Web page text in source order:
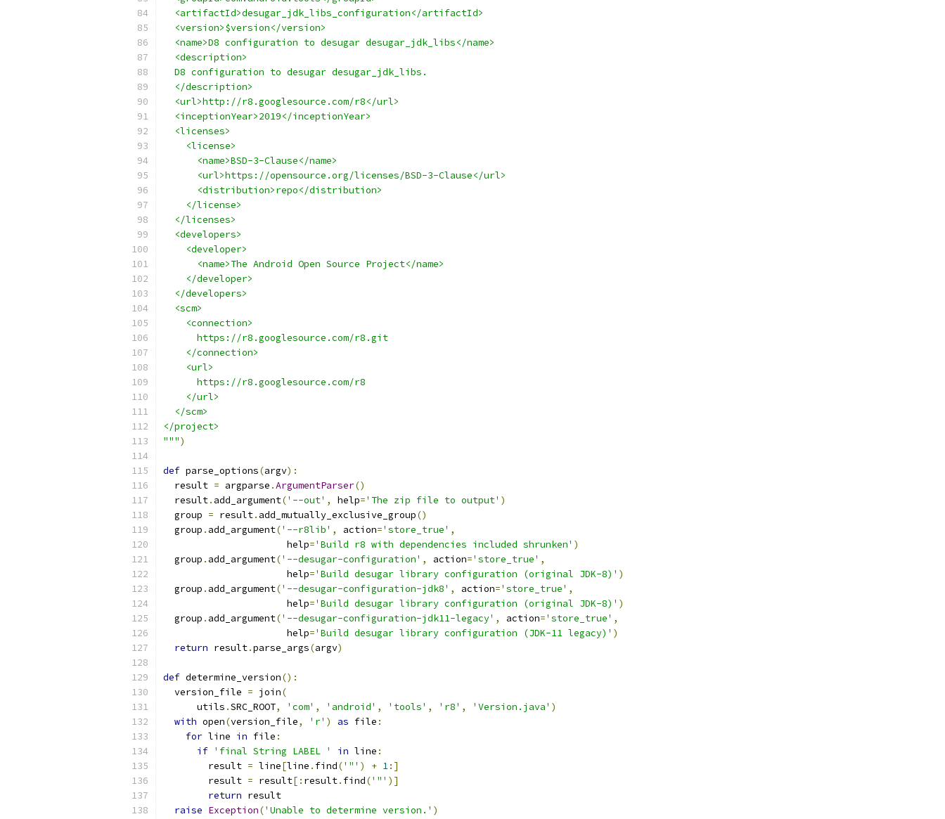
  <artifactId>desugar_jdk_libs_configuration</artifactId>
  <version>$version</version>
  <name>D8 configuration to desugar desugar_jdk_libs</name>
  <description>
  D8 configuration to desugar desugar_jdk_libs.
  </description>
  <url>http://r8.googlesource.com/r8</url>
  <inceptionYear>2019</inceptionYear>
  <licenses>
    <license>
      <name>BSD-3-Clause</name>
      <url>https://opensource.org/licenses/BSD-3-Clause</url>
      <distribution>repo</distribution>
    </license>
  </licenses>
  <developers>
    <developer>
      <name>The Android Open Source Project</name>
    </developer>
  </developers>
  <scm>
    <connection>
      https://r8.googlesource.com/r8.git
    </connection>
    <url>
      https://r8.googlesource.com/r8
    </url>
  </scm>
</project>
""")
def parse_options(argv):
  result
= argparse .ArgumentParser()
  result
. add_argument('--out' , help='The zip file to output' )
  group
= result. add_mutually_exclusive_group()
  group
. add_argument('--r8lib' , action='store_true' ,
                      help
='Build r8 with dependencies included shrunken' )
  group
. add_argument('--desugar-configuration' , action='store_true' ,
                      help
='Build desugar library configuration (original JDK-8)' )
  group
. add_argument('--desugar-configuration-jdk8' , action='store_true' ,
                      help
='Build desugar library configuration (original JDK-8)' )
  group
. add_argument('--desugar-configuration-jdk11-legacy' , action='store_true' ,
                      help
='Build desugar library configuration (JDK-11 legacy)' )
return result.parse_args(argv)
def determine_version():
  version_file
= join(
      utils
.SRC_ROOT, 'com' , 'android' , 'tools' , 'r8' , 'Version.java' )
with open(version_file, 'r' ) as file :
for line in file :
if 'final String LABEL ' in line :
        result
= line[line . find('"' ) + 1:]
        result
= result[: result. find('"' )]
return result
raise Exception('Unable to determine version.' )